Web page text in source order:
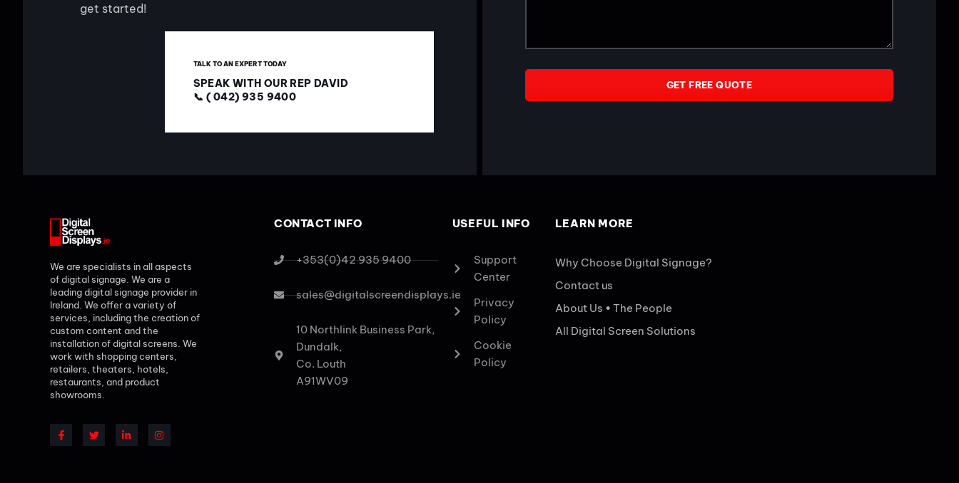
get started!
TALK TO AN EXPERT TODAY
SPEAK WITH OUR REP DAVID
📞 ( 042) 935 9400
GET FREE QUOTE
We are specialists in all aspects
of digital signage. We are a
leading digital signage provider in
Ireland. We offer a variety of
services, including the creation of
custom content and the
installation of digital screens. We
work with shopping centers,
retailers, theaters, hotels,
restaurants, and product
showrooms.
CONTACT INFO
+353(0)42 935 9400
sales@digitalscreendisplays.ie
10 Northlink Business Park,
Dundalk,
Co. Louth
A91WV09
USEFUL INFO
Support
Center
Privacy
Policy
Cookie
Policy
LEARN MORE
Why Choose Digital Signage?
Contact us
About Us • The People
All Digital Screen Solutions